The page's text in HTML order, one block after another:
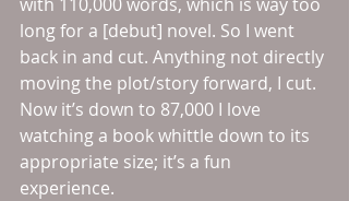
long for a [debut] novel. So I went
back in and cut. Anything not directly
moving the plot/story forward, I cut.
Now it’s down to 87,000 I love
watching a book whittle down to its
appropriate size; it’s a fun
experience.